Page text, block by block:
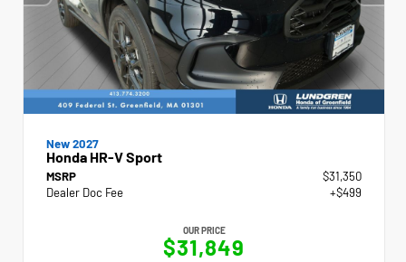
New 2027
Honda HR-V Sport
MSRP
$31,350
Dealer Doc Fee
+$499
OUR PRICE
$31,849